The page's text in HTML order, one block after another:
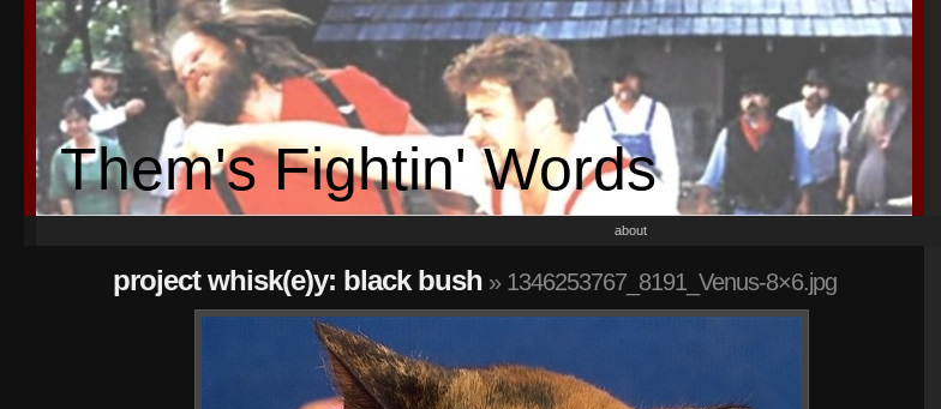
Them's Fightin' Words
about
project whisk(e)y: black bush» 1346253767_8191_Venus-8×6.jpg